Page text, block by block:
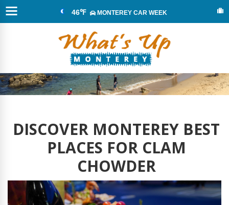
46℉ MONTEREY CAR WEEK
DISCOVER MONTEREY BEST
PLACES FOR CLAM
CHOWDER